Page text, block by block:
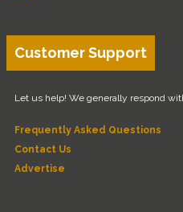
Customer Support
Let us help! We generally respond
Frequently Asked Questions
Contact Us
Advertise